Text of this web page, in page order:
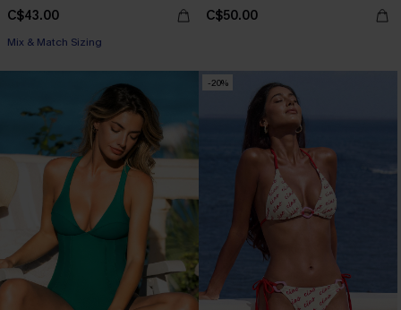
C$43.00
Mix & Match Sizing
C$50.00
-20%